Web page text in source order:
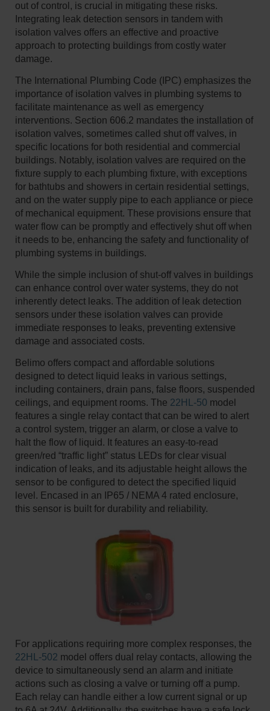
out of control, is crucial in mitigating these risks.
Integrating leak detection sensors in tandem with
isolation valves offers an effective and proactive
approach to protecting buildings from costly water
damage.
​The International Plumbing Code (IPC) emphasizes the
importance of isolation valves in plumbing systems to
facilitate maintenance as well as emergency
interventions. Section 606.2 mandates the installation of
isolation valves, sometimes called shut off valves, in
specific locations for both residential and commercial
buildings. Notably, isolation valves are required on the
fixture supply to each plumbing fixture, with exceptions
for bathtubs and showers in certain residential settings,
and on the water supply pipe to each appliance or piece
of mechanical equipment. These provisions ensure that
water flow can be promptly and effectively shut off when
it needs to be, enhancing the safety and functionality of
plumbing systems in buildings.
While the simple inclusion of shut-off valves in buildings
can enhance control over water systems, they do not
inherently detect leaks. The addition of leak detection
sensors under these isolation valves can provide
immediate responses to leaks, preventing extensive
damage and associated costs.​
Belimo offers compact and affordable solutions
designed to detect liquid leaks in various settings,
including containers, drain pans, false floors, suspended
ceilings, and equipment rooms. The 22HL-50 model
features a single relay contact that can be wired to alert
a control system, trigger an alarm, or close a valve to
halt the flow of liquid. It features an easy-to-read
green/red “traffic light” status LEDs for clear visual
indication of leaks, and its adjustable height allows the
sensor to be configured to detect the specified liquid
level. Encased in an IP65 / NEMA 4 rated enclosure,
this sensor is built for durability and reliability. ​
For applications requiring more complex responses, the
22HL-502 model offers dual relay contacts, allowing the
device to simultaneously send an alarm and initiate
actions such as closing a valve or turning off a pump.
Each relay can handle either a low current signal or up